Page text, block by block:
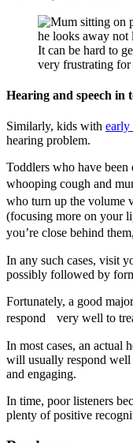
It can be hard to
very frustrating for
Hearing and speech in
Similarly, kids with early
hearing problem.
Toddlers who have been
whooping cough and
who turn up the volume
(focusing more on your
you’re close behind
In any such cases, visit
possibly followed by
Fortunately, a good
respond very well to
In most cases, an actual
will usually respond well
and engaging.
In time, poor listeners
plenty of positive